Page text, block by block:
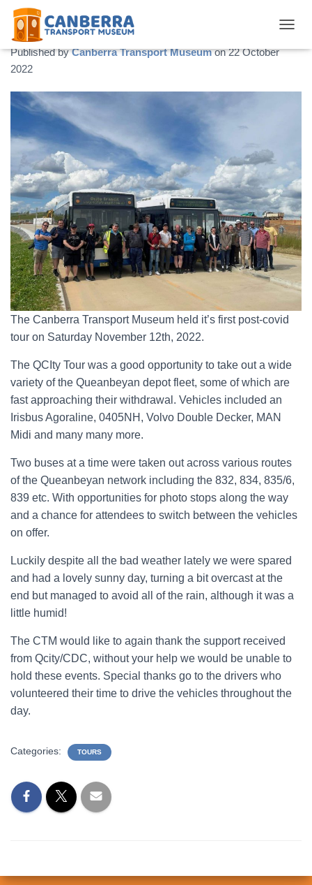
QCity Tour – November 2022
Published byCanberra Transport Museumon22 October
2022
The Canberra Transport Museum held it’s first post-covid
tour on Saturday November 12th, 2022.
The QCIty Tour was a good opportunity to take out a wide
variety of the Queanbeyan depot fleet, some of which are
fast approaching their withdrawal. Vehicles included an
Irisbus Agoraline, 0405NH, Volvo Double Decker, MAN
Midi and many many more.
Two buses at a time were taken out across various routes
of the Queanbeyan network including the 832, 834, 835/6,
839 etc. With opportunities for photo stops along the way
and a chance for attendees to switch between the vehicles
on offer.
Luckily despite all the bad weather lately we were spared
and had a lovely sunny day, turning a bit overcast at the
end but managed to avoid all of the rain, although it was a
little humid!
The CTM would like to again thank the support received
from Qcity/CDC, without your help we would be unable to
hold these events. Special thanks go to the drivers who
volunteered their time to drive the vehicles throughout the
day.
Categories: TOURS